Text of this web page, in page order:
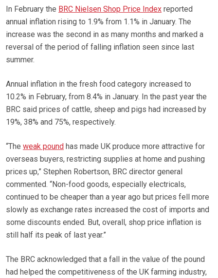
In February the BRC Nielsen Shop Price Index reported
annual inflation rising to 1.9% from 1.1% in January. The
increase was the second in as many months and marked a
reversal of the period of falling inflation seen since last
summer.
Annual inflation in the fresh food category increased to
10.2% in February, from 8.4% in January. In the past year the
BRC said prices of cattle, sheep and pigs had increased by
19%, 38% and 75%, respectively.
“The weak pound has made UK produce more attractive for
overseas buyers, restricting supplies at home and pushing
prices up,” Stephen Robertson, BRC director general
commented. “Non-food goods, especially electricals,
continued to be cheaper than a year ago but prices fell more
slowly as exchange rates increased the cost of imports and
some discounts ended. But, overall, shop price inflation is
still half its peak of last year.”
The BRC acknowledged that a fall in the value of the pound
had helped the competitiveness of the UK farming industry,